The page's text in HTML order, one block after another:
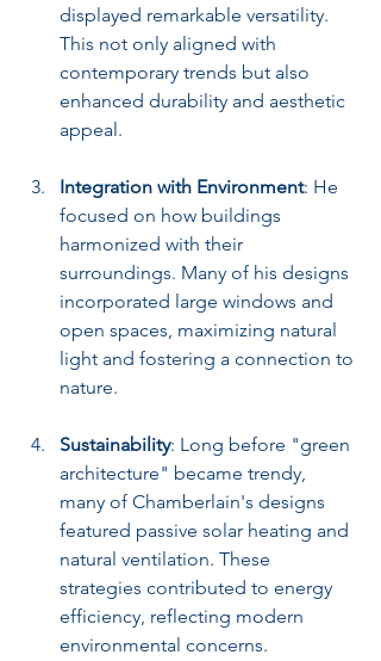
displayed remarkable versatility.
This not only aligned with
contemporary trends but also
enhanced durability and aesthetic
appeal.
Integration with Environment: He
focused on how buildings
harmonized with their
surroundings. Many of his designs
incorporated large windows and
open spaces, maximizing natural
light and fostering a connection to
nature.
Sustainability: Long before "green
architecture" became trendy,
many of Chamberlain's designs
featured passive solar heating and
natural ventilation. These
strategies contributed to energy
efficiency, reflecting modern
environmental concerns.